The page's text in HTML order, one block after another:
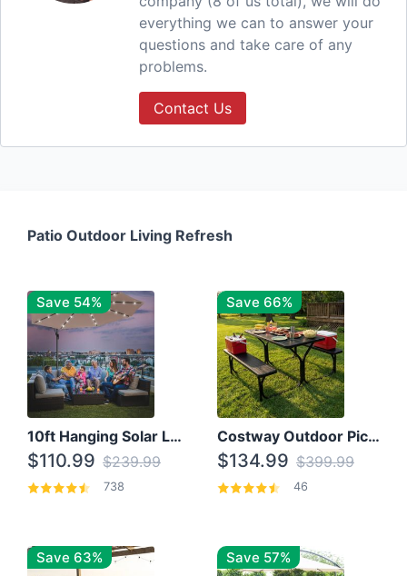
everything we can to answer your
questions and take care of any
problems.
Contact Us
Patio Outdoor Living Refresh
Save 54%
10ft Hanging Solar LED Patio Umbrella with Cross Base
$110.99 $239.99
738
Save 66%
Costway Outdoor Picnic Table
$134.99 $399.99
46
Save 63% Save 57%